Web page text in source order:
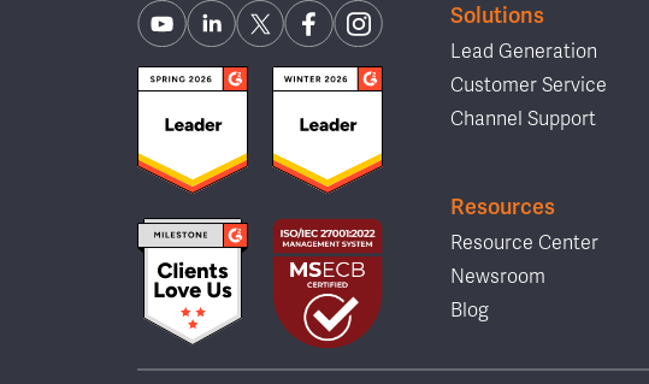
Solutions
Lead Generation
Customer Service
Channel Support
Resources
Resource Center
Newsroom
Blog